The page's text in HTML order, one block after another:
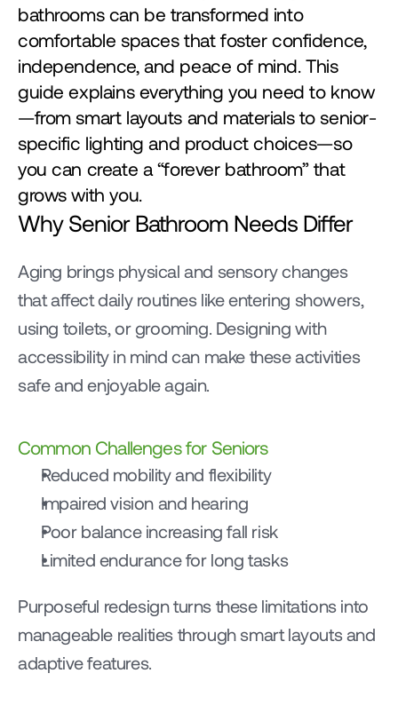
bathrooms can be transformed into
comfortable spaces that foster confidence,
independence, and peace of mind. This
guide explains everything you need to know
—from smart layouts and materials to senior-
specific lighting and product choices—so
you can create a “forever bathroom” that
grows with you.
Why Senior Bathroom Needs Differ
Aging brings physical and sensory changes
that affect daily routines like entering showers,
using toilets, or grooming. Designing with
accessibility in mind can make these activities
safe and enjoyable again.
Common Challenges for Seniors
Reduced mobility and flexibility
Impaired vision and hearing
Poor balance increasing fall risk
Limited endurance for long tasks
Purposeful redesign turns these limitations into
manageable realities through smart layouts and
adaptive features.